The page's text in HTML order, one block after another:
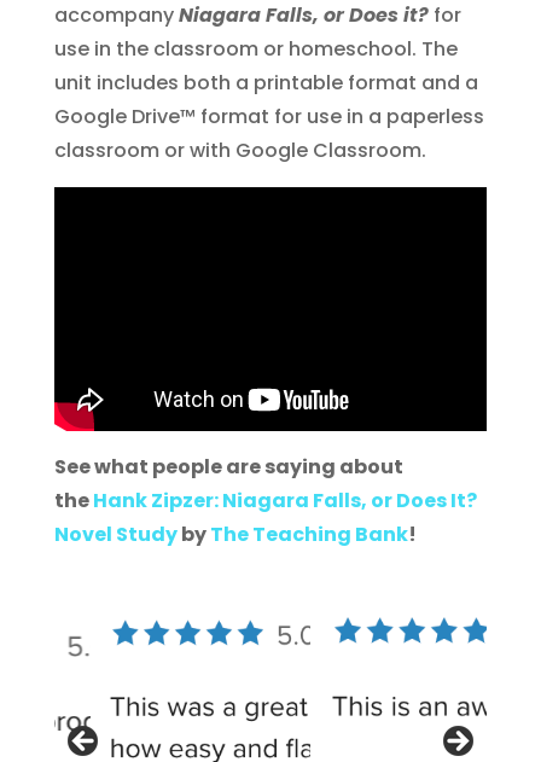
accompanyNiagara Falls, or Does it?for
use in the classroom or homeschool. The
unit includes both a printable format and a
Google Drive™ format for use in a paperless
classroom or with Google Classroom.
See what people are saying about
theHank Zipzer: Niagara Falls, or Does It?
Novel StudybyThe Teaching Bank!